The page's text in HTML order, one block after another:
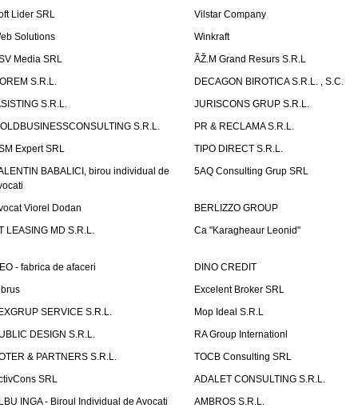
Lider SRL
Vilstar Company
Solutions
Winkraft
Media SRL
ÃŽ.M Grand Resurs S.R.L
S.R.L.
DECAGON BIROTICA S.R.L. , S.C.
S.R.L.
JURISCONS GRUP S.R.L.
S.R.L.
PR & RECLAMA S.R.L.
Expert SRL
TIPO DIRECT S.R.L.
BABALICI, birou individual de
5AQ Consulting Grup SRL
Viorel Dodan
BERLIZZO GROUP
LEASING MD S.R.L.
Ca "Karagheaur Leonid"
- fabrica de afaceri
DINO CREDIT
Excelent Broker SRL
SERVICE S.R.L.
Mop Ideal S.R.L
DESIGN S.R.L.
RA Group Internationl
& PARTNERS S.R.L.
TOCB Consulting SRL
SRL
ADALET CONSULTING S.R.L.
INGA - Biroul Individual de Avocati
AMBROS S.R.L.